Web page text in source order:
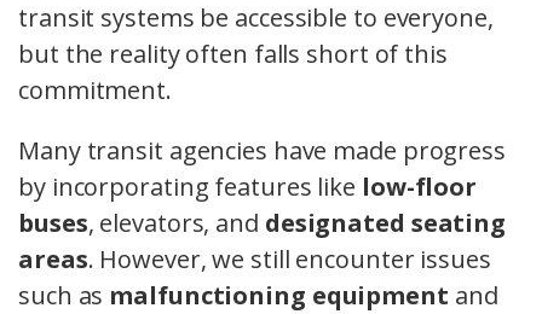
transit systems be accessible to everyone,
but the reality often falls short of this
commitment.
Many transit agencies have made progress
by incorporating features like low-floor
buses, elevators, and designated seating
areas. However, we still encounter issues
such as malfunctioning equipment and